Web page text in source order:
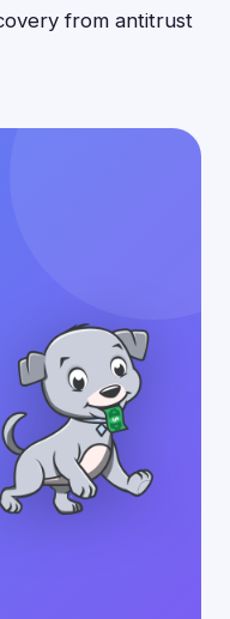
from antitrust